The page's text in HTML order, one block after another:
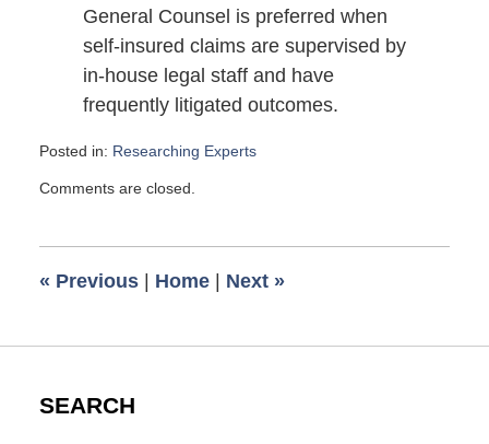
General Counsel is preferred when
self-insured claims are supervised by
in-house legal staff and have
frequently litigated outcomes.
Posted in: Researching Experts
May
pm
Comments are closed.
« Previous | Home | Next »
SEARCH